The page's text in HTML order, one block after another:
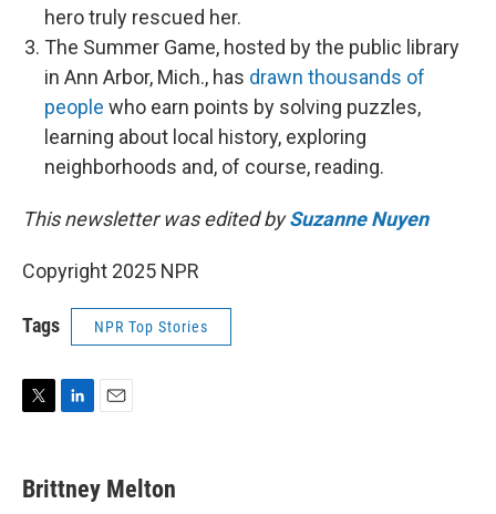
hero truly rescued her.
The Summer Game, hosted by the public library
in Ann Arbor, Mich., has drawn thousands of
people who earn points by solving puzzles,
learning about local history, exploring
neighborhoods and, of course, reading.
This newsletter was edited bySuzanne Nuyen
Copyright 2025 NPR
Tags NPR Top Stories
t
t
k
e
i
Brittney Melton